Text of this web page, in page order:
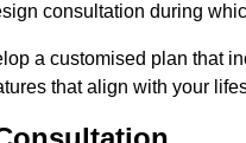
consultation during
a customised plan that
that align with your